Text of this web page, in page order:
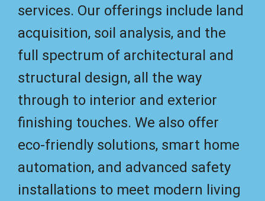
services. Our offerings include land
acquisition, soil analysis, and the
full spectrum of architectural and
structural design, all the way
through to interior and exterior
finishing touches. We also offer
eco-friendly solutions, smart home
automation, and advanced safety
installations to meet modern living